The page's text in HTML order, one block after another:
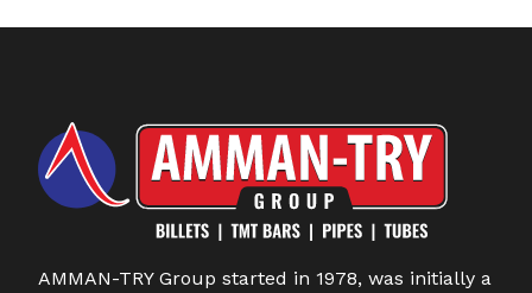
AMMAN-TRY Group started in 1978, was initially a